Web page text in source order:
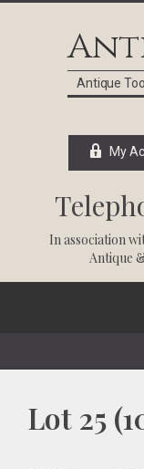
Antique
My
In association
Antique
Lot 25